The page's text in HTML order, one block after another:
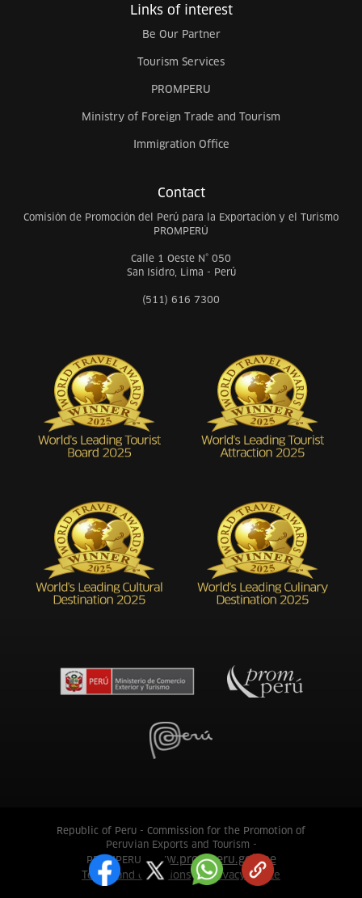
Links of interest
Be Our Partner
Tourism Services
PROMPERU
Ministry of Foreign Trade and Tourism
Immigration Office
Contact
Comisión de Promoción del Perú para la Exportación y el Turismo
PROMPERÚ
Calle 1 Oeste N° 050
San Isidro, Lima - Perú
(511) 616 7300
Republic of Peru - Commission for the Promotion of
Peruvian Exports and Tourism -
PROMPERU.www.promperu.gob.pe
Terms and conditions | Privacy notice